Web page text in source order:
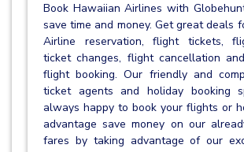
Book Hawaiian Airlines with
save time and money. Get great deals
Airline reservation, flight tickets,
ticket changes, flight cancellation
flight booking. Our friendly and
ticket agents and holiday booking
always happy to book your flights or
advantage save money on our
fares by taking advantage of our